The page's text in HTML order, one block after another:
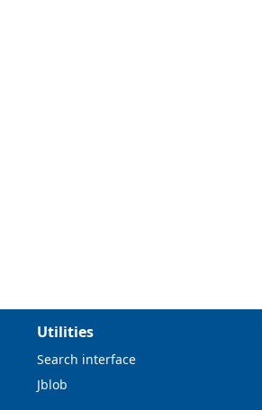
Utilities
Search interface
Jblob